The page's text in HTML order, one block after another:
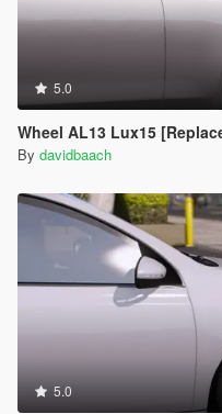
5.0
Wheel AL13 Lux15
By davidbaach
5.0